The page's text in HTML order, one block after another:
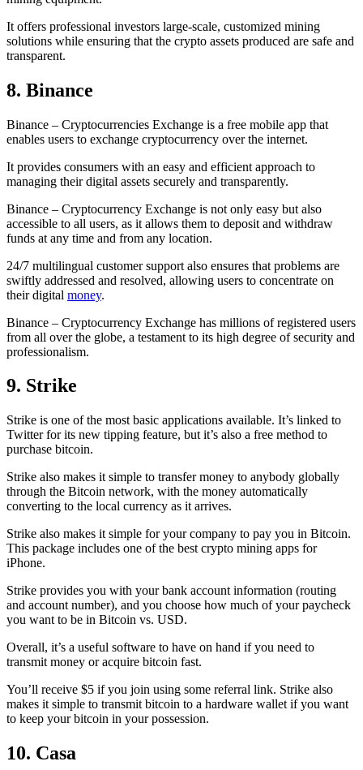
It offers professional investors large-scale, customized mining
solutions while ensuring that the crypto assets produced are safe and
transparent.
8. Binance
Binance – Cryptocurrencies Exchange is a free mobile app that
enables users to exchange cryptocurrency over the internet.
It provides consumers with an easy and efficient approach to
managing their digital assets securely and transparently.
Binance – Cryptocurrency Exchange is not only easy but also
accessible to all users, as it allows them to deposit and withdraw
funds at any time and from any location.
24/7 multilingual customer support also ensures that problems are
swiftly addressed and resolved, allowing users to concentrate on
their digital money.
Binance – Cryptocurrency Exchange has millions of registered users
from all over the globe, a testament to its high degree of security and
professionalism.
9. Strike
Strike is one of the most basic applications available. It’s linked to
Twitter for its new tipping feature, but it’s also a free method to
purchase bitcoin.
Strike also makes it simple to transfer money to anybody globally
through the Bitcoin network, with the money automatically
converting to the local currency as it arrives.
Strike also makes it simple for your company to pay you in Bitcoin.
This package includes one of the best crypto mining apps for
iPhone.
Strike provides you with your bank account information (routing
and account number), and you choose how much of your paycheck
you want to be in Bitcoin vs. USD.
Overall, it’s a useful software to have on hand if you need to
transmit money or acquire bitcoin fast.
You’ll receive $5 if you join using some referral link. Strike also
makes it simple to transmit bitcoin to a hardware wallet if you want
to keep your bitcoin in your possession.
10. Casa